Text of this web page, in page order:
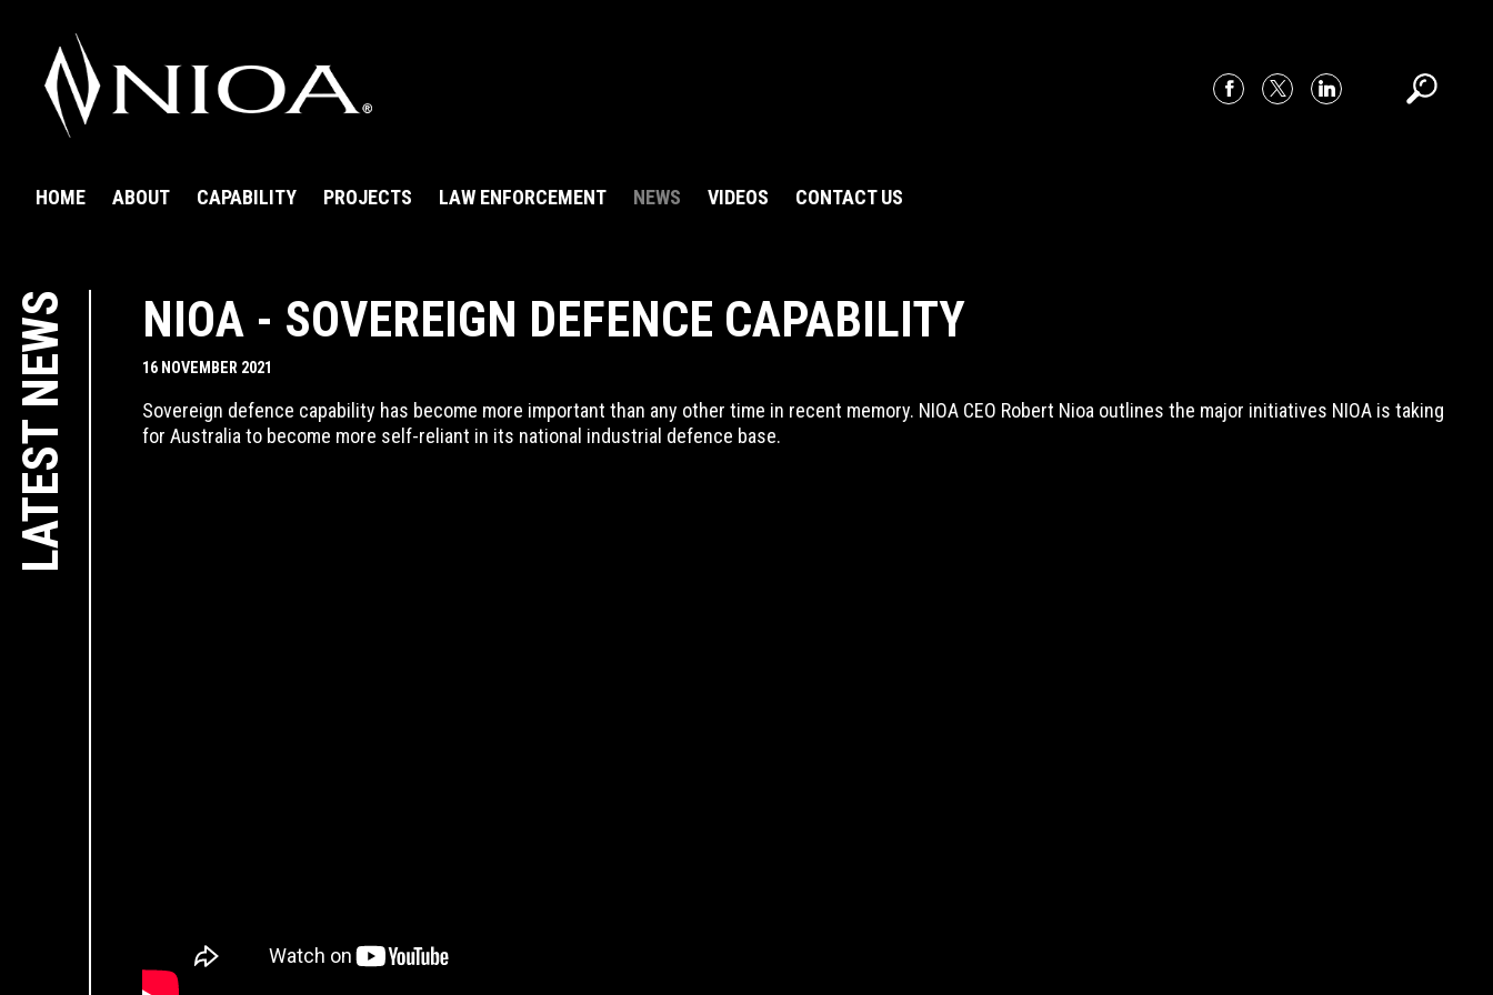
HOME ABOUT CAPABILITY PROJECTS LAW ENFORCEMENT NEWS VIDEOS CONTACT US
LATEST NEWS NIOA - SOVEREIGN DEFENCE CAPABILITY
16 NOVEMBER 2021
Sovereign defence capability has become more important than any other time in recent memory. NIOA CEO Robert Nioa outlines the major initiatives NIOA is taking
for Australia to become more self-reliant in its national industrial defence base.